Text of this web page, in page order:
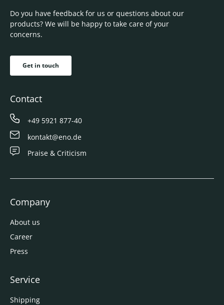
Do you have feedback for us or questions about our
products? We will be happy to take care of your
concerns.
Get in touch
Contact
+49 5921 877-40
kontakt@eno.de
Praise & Criticism
Company
About us
Career
Press
Service
Shipping